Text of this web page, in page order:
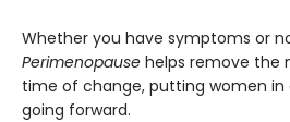
Whether you have symptoms or
Perimenopause helps remove the
time of change, putting women
going forward.